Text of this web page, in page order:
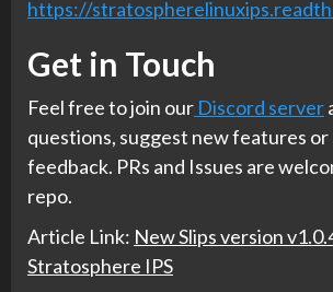
https://
Get in Touch
Feel free to join our Discord server
questions, suggest new features or
feedback. PRs and Issues are
repo.
Article Link: New Slips version
Stratosphere IPS